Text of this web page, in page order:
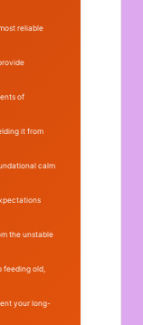
reliable
of
it from
calm
the unstable
feeding old,
your long-